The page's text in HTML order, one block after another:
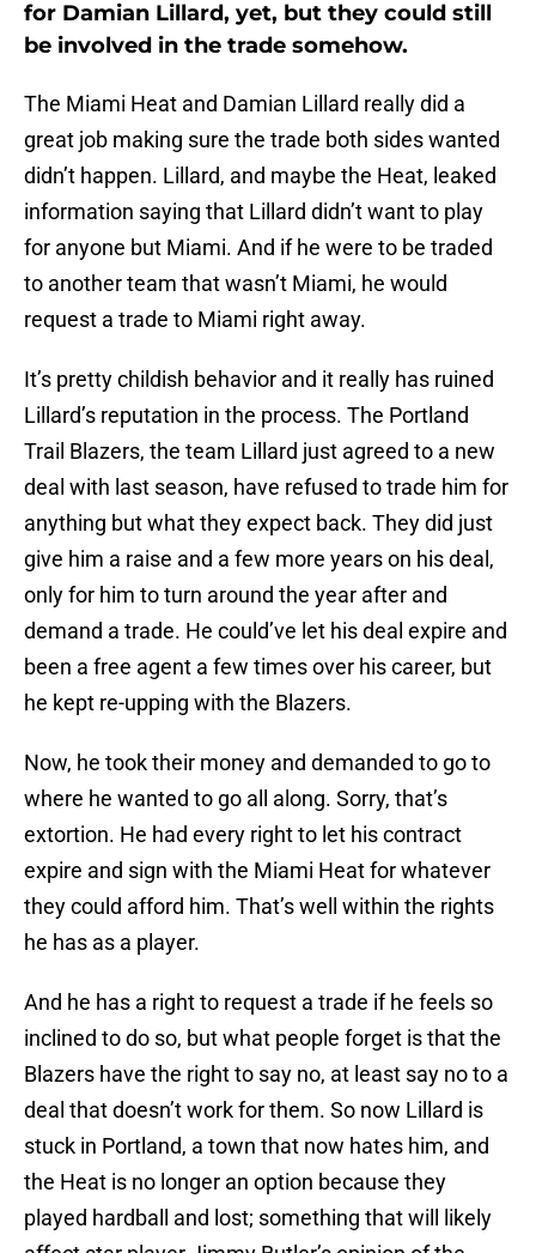
for Damian Lillard, yet, but they could still
be involved in the trade somehow.
The Miami Heat and Damian Lillard really did a
great job making sure the trade both sides wanted
didn’t happen. Lillard, and maybe the Heat, leaked
information saying that Lillard didn’t want to play
for anyone but Miami. And if he were to be traded
to another team that wasn’t Miami, he would
request a trade to Miami right away.
It’s pretty childish behavior and it really has ruined
Lillard’s reputation in the process. The Portland
Trail Blazers, the team Lillard just agreed to a new
deal with last season, have refused to trade him for
anything but what they expect back. They did just
give him a raise and a few more years on his deal,
only for him to turn around the year after and
demand a trade. He could’ve let his deal expire and
been a free agent a few times over his career, but
he kept re-upping with the Blazers.
Now, he took their money and demanded to go to
where he wanted to go all along. Sorry, that’s
extortion. He had every right to let his contract
expire and sign with the Miami Heat for whatever
they could afford him. That’s well within the rights
he has as a player.
And he has a right to request a trade if he feels so
inclined to do so, but what people forget is that the
Blazers have the right to say no, at least say no to a
deal that doesn’t work for them. So now Lillard is
stuck in Portland, a town that now hates him, and
the Heat is no longer an option because they
played hardball and lost; something that will likely